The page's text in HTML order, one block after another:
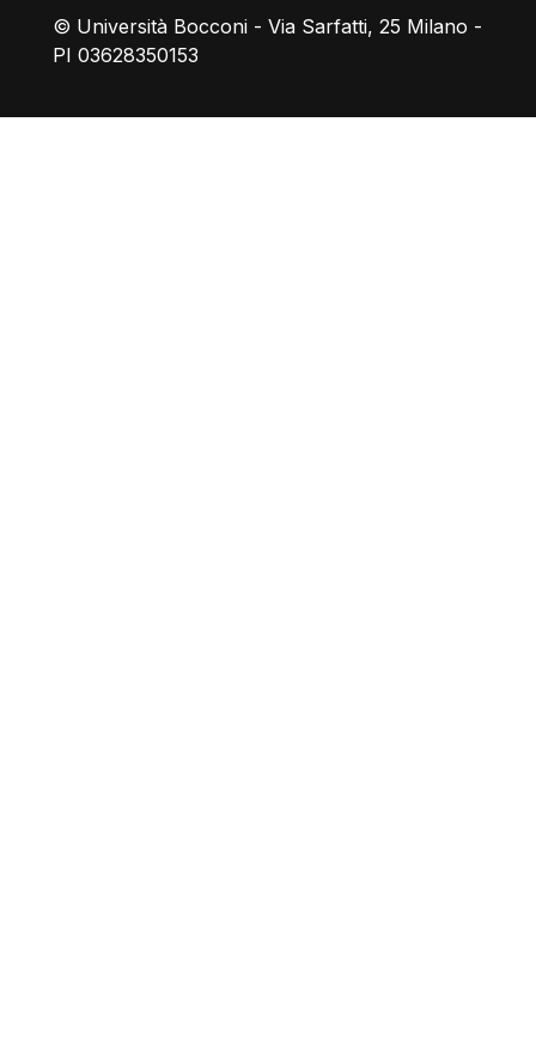
© Università Bocconi - Via Sarfatti, 25 Milano -
PI 03628350153